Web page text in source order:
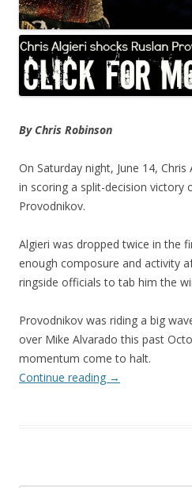
By Chris Robinson
On Saturday night, June 14,
in scoring a split-decision victory
Provodnikov.
Algieri was dropped twice in the
enough composure and activity
ringside officials to tab him the
Provodnikov was riding a big
over Mike Alvarado this past
momentum come to halt.
Continue reading →